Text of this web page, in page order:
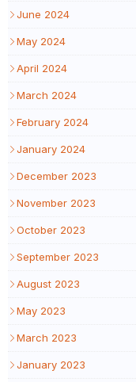
June 2024
May 2024
April 2024
March 2024
February 2024
January 2024
December 2023
November 2023
October 2023
September 2023
August 2023
May 2023
March 2023
January 2023